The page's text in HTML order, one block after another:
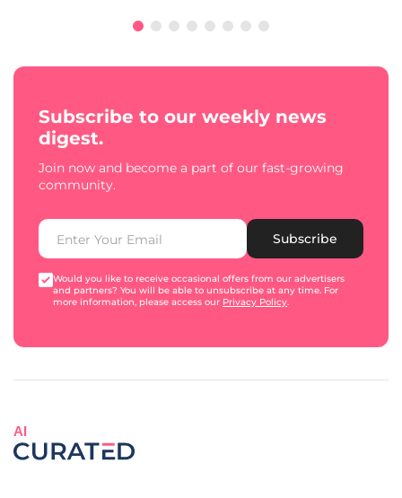
Subscribe to our weekly news
digest.
Join now and become a part of our fast-growing
community.
Subscribe
Would you like to receive occasional offers from our advertisers
and partners? You will be able to unsubscribe at any time. For
more information, please access our Privacy Policy.
AI